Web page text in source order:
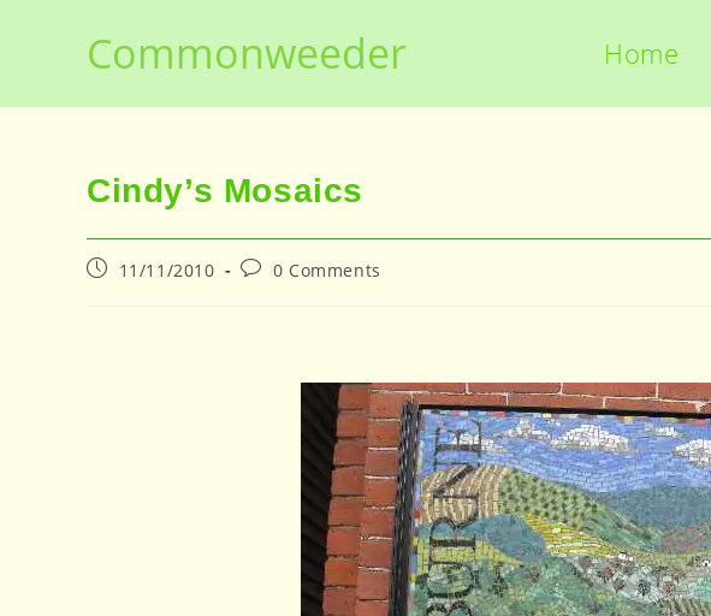
Commonweeder Home
Cindy’s Mosaics
Post11/11/2010
Post0 Comments